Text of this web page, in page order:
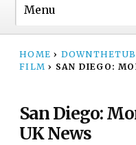
HOME ›
FILM › SAN DIEGO:
San Diego:
UK News